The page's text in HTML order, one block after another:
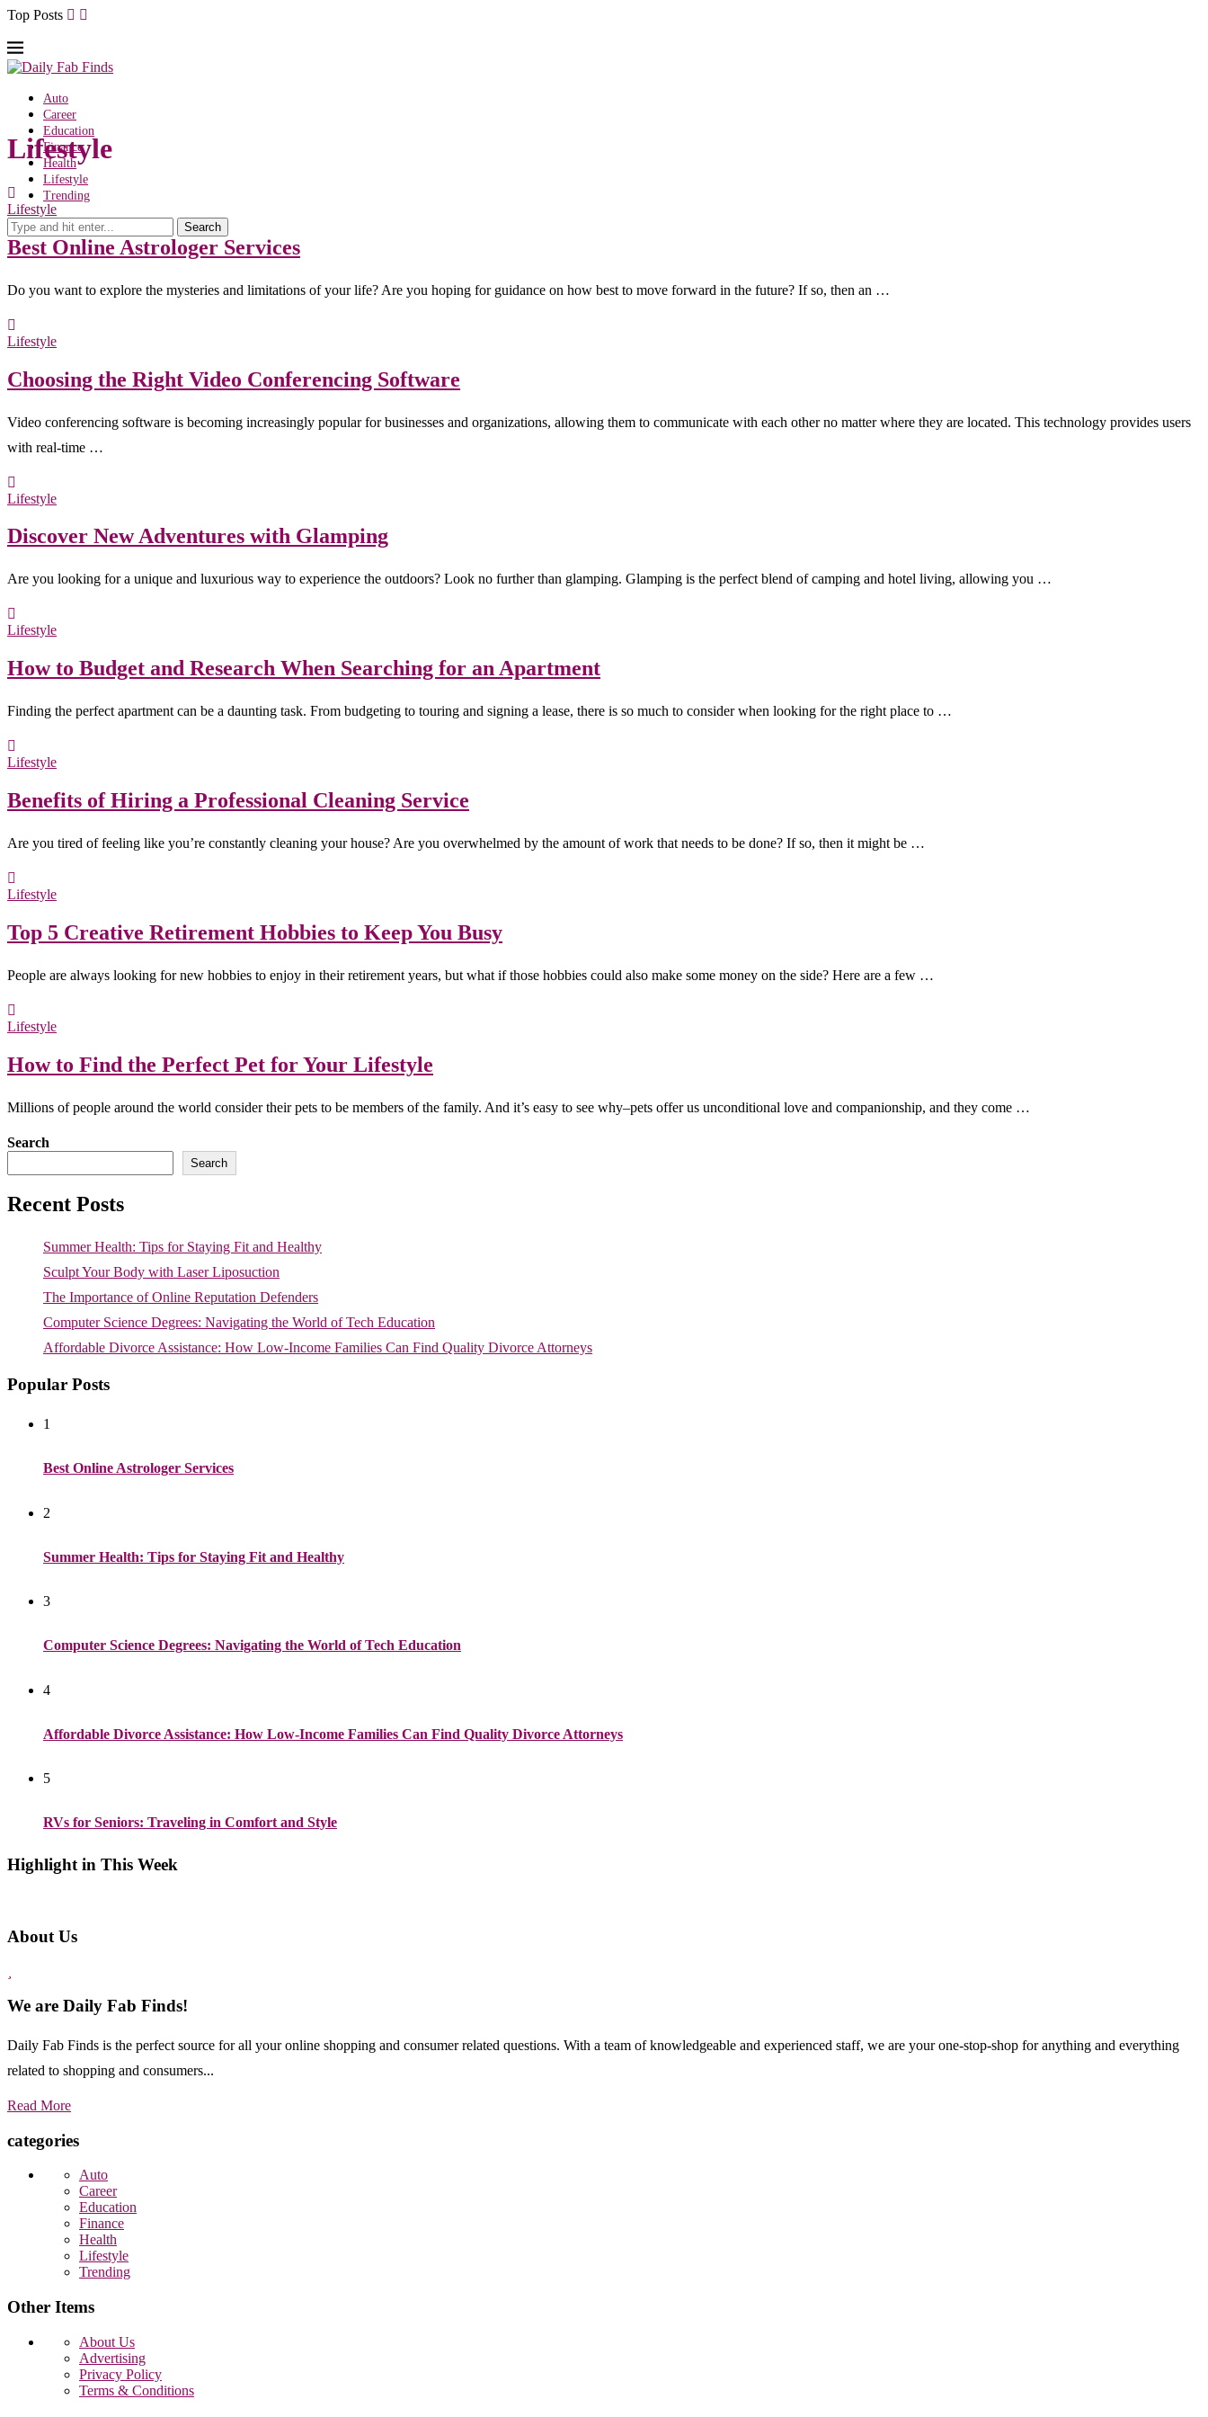
Top Posts
Auto
Career
Education
Finance
Health
Lifestyle
Trending
Search
Lifestyle
Lifestyle
Best Online Astrologer Services
Do you want to explore the mysteries and limitations of your life? Are you hoping for guidance on how best to move forward in the future? If so, then an …
Lifestyle
Choosing the Right Video Conferencing Software
Video conferencing software is becoming increasingly popular for businesses and organizations, allowing them to communicate with each other no matter where they are located. This technology provides users
with real-time …
Lifestyle
Discover New Adventures with Glamping
Are you looking for a unique and luxurious way to experience the outdoors? Look no further than glamping. Glamping is the perfect blend of camping and hotel living, allowing you …
Lifestyle
How to Budget and Research When Searching for an Apartment
Finding the perfect apartment can be a daunting task. From budgeting to touring and signing a lease, there is so much to consider when looking for the right place to …
Lifestyle
Benefits of Hiring a Professional Cleaning Service
Are you tired of feeling like you’re constantly cleaning your house? Are you overwhelmed by the amount of work that needs to be done? If so, then it might be …
Lifestyle
Top 5 Creative Retirement Hobbies to Keep You Busy
People are always looking for new hobbies to enjoy in their retirement years, but what if those hobbies could also make some money on the side? Here are a few …
Lifestyle
How to Find the Perfect Pet for Your Lifestyle
Millions of people around the world consider their pets to be members of the family. And it’s easy to see why–pets offer us unconditional love and companionship, and they come …
Search
Search
Recent Posts
Summer Health: Tips for Staying Fit and Healthy
Sculpt Your Body with Laser Liposuction
The Importance of Online Reputation Defenders
Computer Science Degrees: Navigating the World of Tech Education
Affordable Divorce Assistance: How Low-Income Families Can Find Quality Divorce Attorneys
Popular Posts
1
Best Online Astrologer Services
2
Summer Health: Tips for Staying Fit and Healthy
3
Computer Science Degrees: Navigating the World of Tech Education
4
Affordable Divorce Assistance: How Low-Income Families Can Find Quality Divorce Attorneys
5
RVs for Seniors: Traveling in Comfort and Style
Highlight in This Week
About Us
We are Daily Fab Finds!
Daily Fab Finds is the perfect source for all your online shopping and consumer related questions. With a team of knowledgeable and experienced staff, we are your one-stop-shop for anything and everything
related to shopping and consumers...
Read More
categories
Auto
Career
Education
Finance
Health
Lifestyle
Trending
Other Items
About Us
Advertising
Privacy Policy
Terms & Conditions